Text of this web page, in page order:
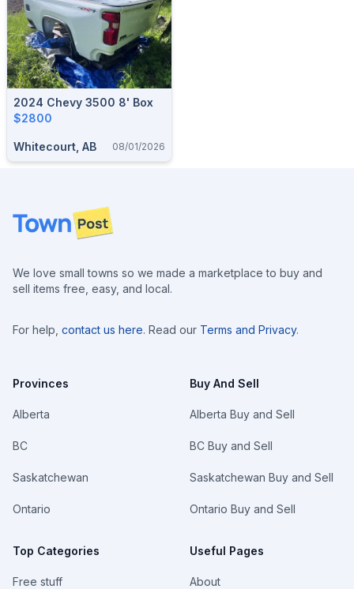
2024 Chevy 3500 8' Box
$2800
Whitecourt, AB 08/01/2026
Footer
We love small towns so we made a marketplace to buy and
sell items free, easy, and local.
For help, contact us here. Read our Terms and Privacy.
Provinces
Alberta
BC
Saskatchewan
Ontario
Top Categories
Free stuff
Buy And Sell
Alberta Buy and Sell
BC Buy and Sell
Saskatchewan Buy and Sell
Ontario Buy and Sell
Useful Pages
About